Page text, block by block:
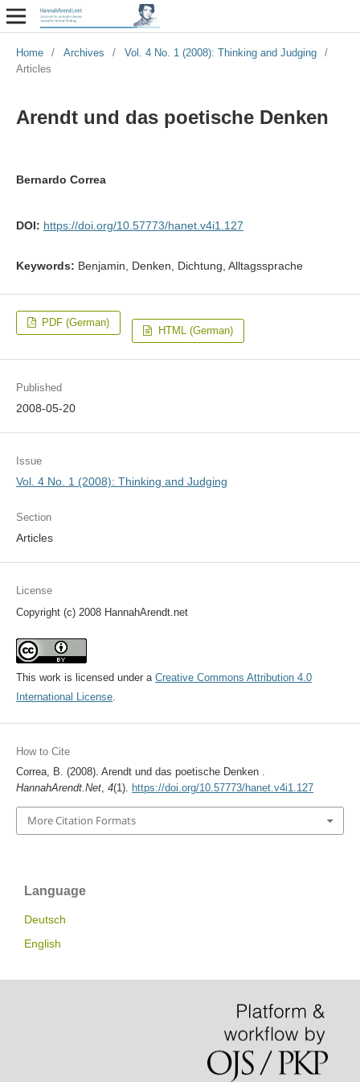
Home / Archives / Vol. 4 No. 1 (2008): Thinking and Judging
/
Articles
Arendt und das poetische Denken
Bernardo Correa
DOI: https://doi.org/10.57773/hanet.v4i1.127
Keywords: Benjamin, Denken, Dichtung, Alltagssprache
PDF (German)
HTML (German)
Published
2008-05-20
Issue
Vol. 4 No. 1 (2008): Thinking and Judging
Section
Articles
License
Copyright (c) 2008 HannahArendt.net
This work is licensed under a Creative Commons Attribution 4.0
International License.
How to Cite
Correa, B. (2008). Arendt und das poetische Denken .
HannahArendt.Net, 4(1). https://doi.org/10.57773/hanet.v4i1.127
More Citation Formats
Language
Deutsch
English